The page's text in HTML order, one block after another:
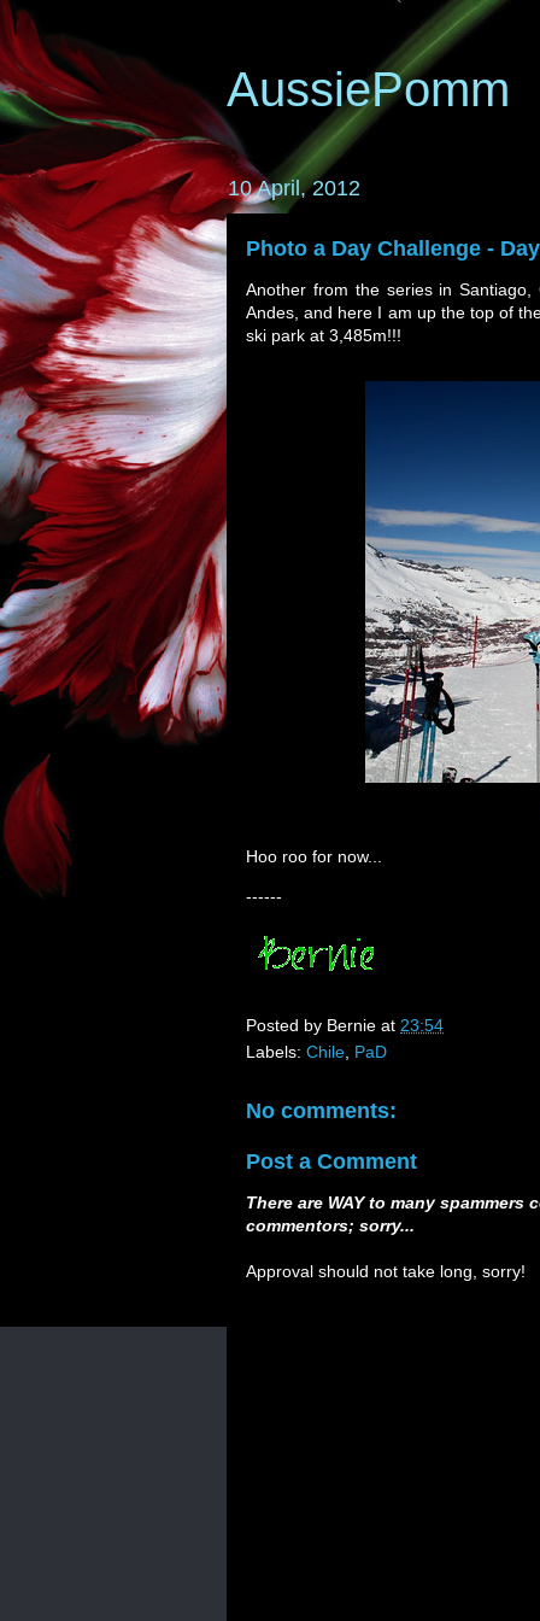
AussiePomm
10 April, 2012
Photo a Day Challenge -
Another from the series in
Andes, and here I am up the top of
ski park at 3,485m!!!
Hoo roo for now...
------
Posted by Bernie at 23:54
Labels: Chile PaD
No comments:
Post a Comment
There are WAY to many
commentors; sorry...
Approval should not take long, sorry!